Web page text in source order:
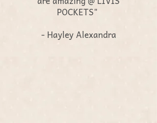
POCKETS"
- Hayley Alexandra